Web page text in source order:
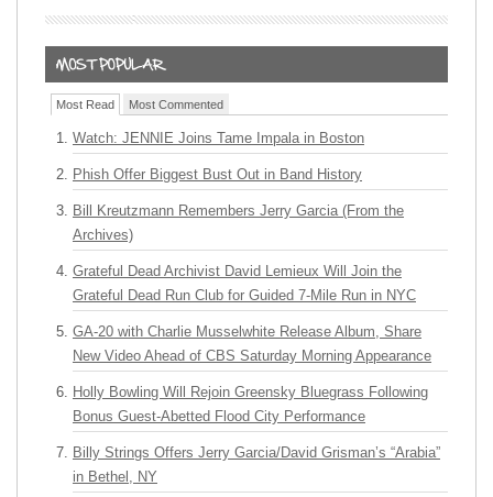
Most Read Most Commented
Watch: JENNIE Joins Tame Impala in Boston
Phish Offer Biggest Bust Out in Band History
Bill Kreutzmann Remembers Jerry Garcia (From the
Archives)
Grateful Dead Archivist David Lemieux Will Join the
Grateful Dead Run Club for Guided 7-Mile Run in NYC
GA-20 with Charlie Musselwhite Release Album, Share
New Video Ahead of CBS Saturday Morning Appearance
Holly Bowling Will Rejoin Greensky Bluegrass Following
Bonus Guest-Abetted Flood City Performance
Billy Strings Offers Jerry Garcia/David Grisman’s “Arabia”
in Bethel, NY